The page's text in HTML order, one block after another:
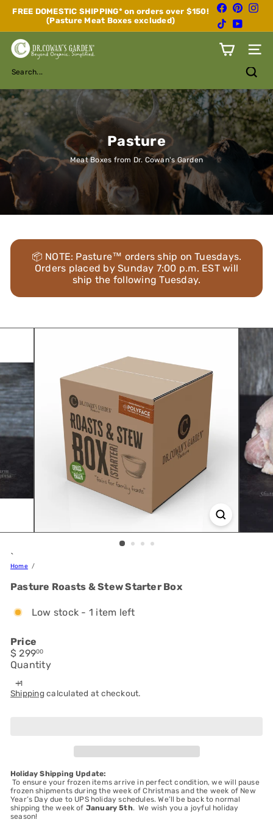
Skip
content
Pause
slideshow
FREE DOMESTIC SHIPPING* on orders over $150!
(Pasture Meat Boxes excluded)
Facebook
Pinterest
TikTokYouTube
D
r.
C
o
w
a
n's
G
a
r
d
e
n
Site
Search...
Pasture
Meat Boxes from Dr. Cowan's Garden
📦 NOTE: Pasture™ orders ship on Tuesdays.
Orders placed by Sunday 7:00 p.m. EST will
ship the following Tuesday.
`
Home
Pasture Roasts & Stew Starter Box
Low stock - 1 item left
Price
Regular
price
$ 29900
Quantity
Shipping calculated at checkout.
Holiday Shipping Update:
To ensure your frozen items arrive in perfect condition, we will pause
frozen shipments during the week of Christmas and the week of New
Year’s Day due to UPS holiday schedules. We’ll be back to normal
shipping the week of January 5th. We wish you a joyful holiday
season!